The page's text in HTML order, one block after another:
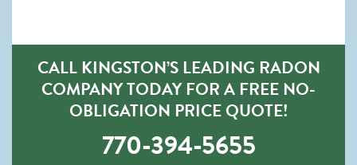
CALL KINGSTON’S LEADING RADON
COMPANY TODAY FOR A FREE NO-
OBLIGATION PRICE QUOTE!
770-394-5655